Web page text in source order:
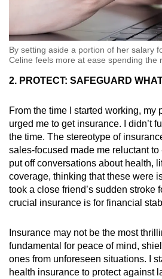
By setting aside a portion of her salary
Celine feels more at ease spending the
2. PROTECT: SAFEGUARD
From the time I started working, my
urged me to get insurance. I didn’t
the time. The stereotype of
sales-focused made me reluctant to
put off conversations about health,
coverage, thinking that these were
took a close friend’s sudden stroke
crucial insurance is for financial
Insurance may not be the most
fundamental for peace of mind,
ones from unforeseen situations. I
health insurance to protect against